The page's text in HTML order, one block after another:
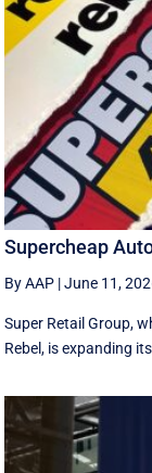
Supercheap
By AAP |June 11,
Super Retail Group,
Rebel, is expanding